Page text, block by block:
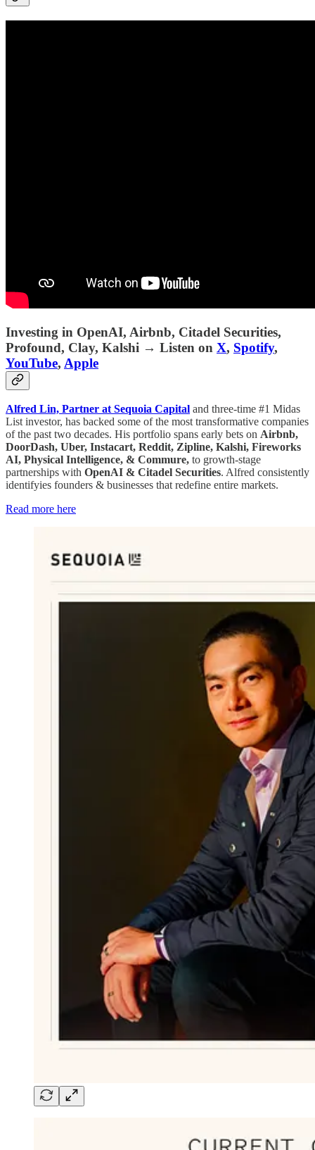
Investing in OpenAI, Airbnb, Citadel Securities,
Profound, Clay, Kalshi → Listen on X, Spotify,
YouTube, Apple
Alfred Lin, Partner at Sequoia Capital and three-time #1 Midas
List investor, has backed some of the most transformative companies
of the past two decades. His portfolio spans early bets on Airbnb,
DoorDash, Uber, Instacart, Reddit, Zipline, Kalshi, Fireworks
AI, Physical Intelligence, & Commure, to growth-stage
partnerships with OpenAI & Citadel Securities. Alfred consistently
identifyies founders & businesses that redefine entire markets.
Read more here